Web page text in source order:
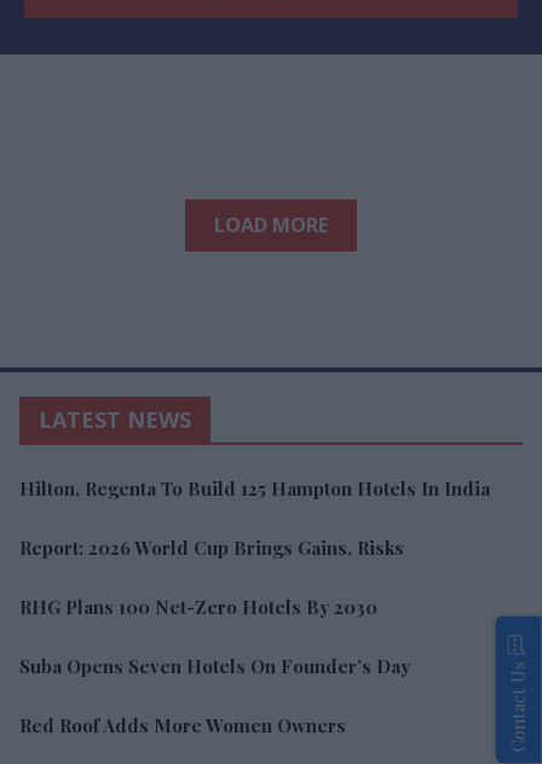
LOAD MORE
LATEST NEWS
Hilton, Regenta To Build 125 Hampton Hotels In India
Report: 2026 World Cup Brings Gains, Risks
RHG Plans 100 Net-Zero Hotels By 2030
Suba Opens Seven Hotels On Founder’s Day
Red Roof Adds More Women Owners Contact Us